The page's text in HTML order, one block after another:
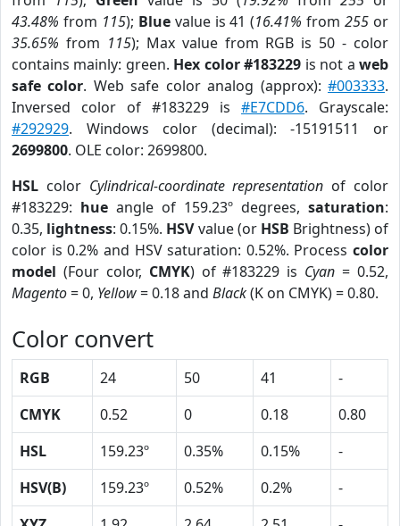
43.48% from 115); Bluevalue is 41 (16.41% from255 or
35.65% from 115); Max value from RGB is 50 - color
contains mainly: green. Hex color #183229 is not aweb
safe color. Web safe color analog (approx):#003333.
Inversed color of #183229 is #E7CDD6. Grayscale:
#292929. Windows color (decimal): -15191511 or
2699800. OLE color: 2699800.
HSL color Cylindrical-coordinate representation of color
#183229: hue angle of 159.23º degrees, saturation:
0.35, lightness: 0.15%. HSVvalue (or HSB Brightness) of
color is 0.2% and HSV saturation: 0.52%. Process color
model (Four color, CMYK) of #183229 is Cyan = 0.52,
Magento= 0, Yellow= 0.18 and Black(K on CMYK) = 0.80.
Color convert
RGB 24 50 41
-
CMYK
0.52 0 0.18
0.80
HSL
159.23º 0.35% 0.15%
-
HSV(B)
159.23º 0.52% 0.2%
-